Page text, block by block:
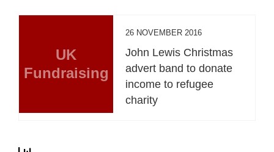
UK
Fundraising
26 NOVEMBER 2016
John Lewis Christmas
advert band to donate
income to refugee
charity